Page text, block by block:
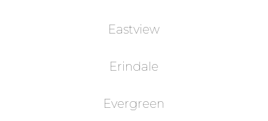
Eastview
Erindale
Evergreen